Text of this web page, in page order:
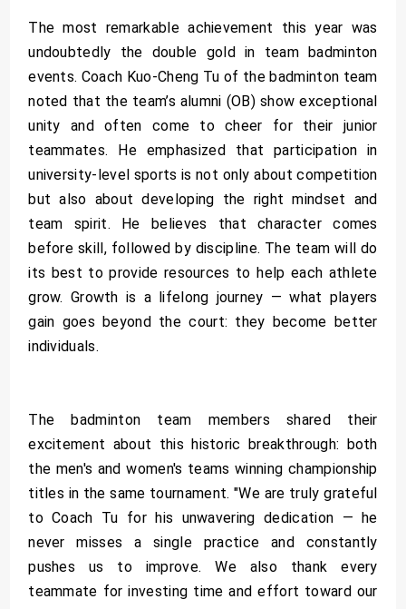
The most remarkable achievement this year was
undoubtedly the double gold in team badminton
events. Coach Kuo-Cheng Tu of the badminton team
noted that the team’s alumni (OB) show exceptional
unity and often come to cheer for their junior
teammates. He emphasized that participation in
university-level sports is not only about competition
but also about developing the right mindset and
team spirit. He believes that character comes
before skill, followed by discipline. The team will do
its best to provide resources to help each athlete
grow. Growth is a lifelong journey — what players
gain goes beyond the court: they become better
individuals.
The badminton team members shared their
excitement about this historic breakthrough: both
the men's and women's teams winning championship
titles in the same tournament. "We are truly grateful
to Coach Tu for his unwavering dedication — he
never misses a single practice and constantly
pushes us to improve. We also thank every
teammate for investing time and effort toward our